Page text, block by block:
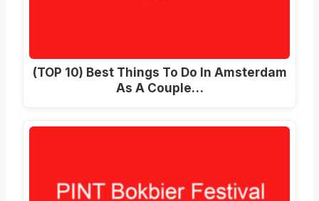
(TOP 10) Best Things To Do In Amsterdam
As A Couple…